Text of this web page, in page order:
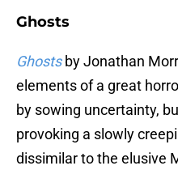
Ghosts
Ghostsby Jonathan
elements of a great
by sowing uncertainty,
provoking a slowly
dissimilar to the elusive